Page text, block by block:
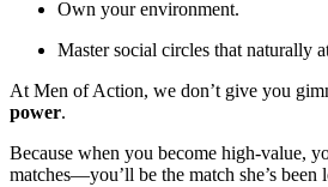
Own your environment.
Master social circles that naturally
At Men of Action, we don’t give you
power.
Because when you become high-value,
matches—you’ll be the match she’s been